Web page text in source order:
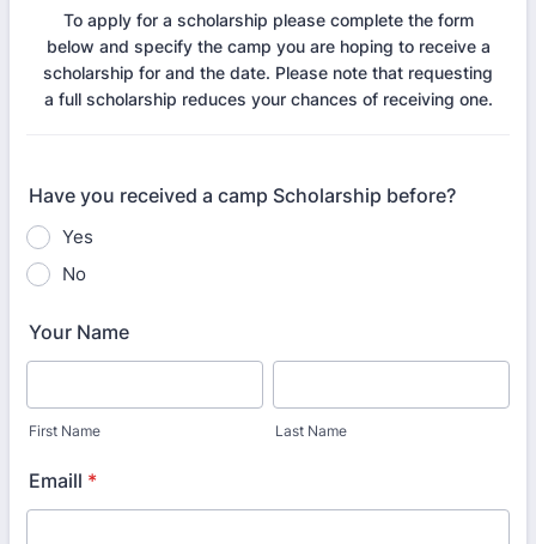
To apply for a scholarship please complete the form
below and specify the camp you are hoping to receive a
scholarship for and the date. Please note that requesting
a full scholarship reduces your chances of receiving one.
Have you received a camp Scholarship before?
Yes
No
Your Name
First Name Last Name
Emaill *